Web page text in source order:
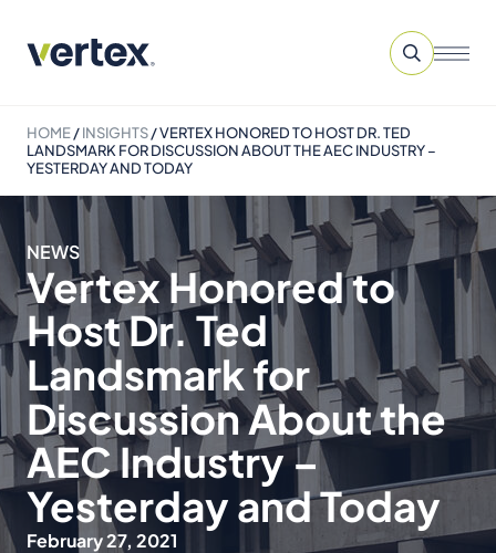
HOME/INSIGHTS/VERTEX HONORED TO HOST DR. TED
LANDSMARK FOR DISCUSSION ABOUT THE AEC INDUSTRY –
YESTERDAY AND TODAY
NEWS
Vertex Honored to
Host Dr. Ted
Landsmark for
Discussion About the
AEC Industry –
Yesterday and Today
February 27, 2021